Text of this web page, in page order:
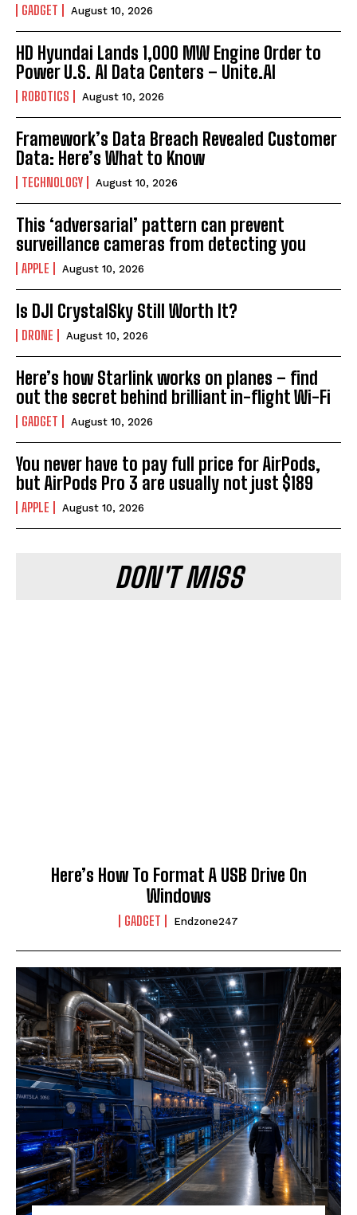
GADGET August 10, 2026
HD Hyundai Lands 1,000 MW Engine Order to
Power U.S. AI Data Centers – Unite.AI
ROBOTICS August 10, 2026
Framework’s Data Breach Revealed Customer
Data: Here’s What to Know
TECHNOLOGY August 10, 2026
This ‘adversarial’ pattern can prevent
surveillance cameras from detecting you
APPLE August 10, 2026
Is DJI CrystalSky Still Worth It?
DRONE August 10, 2026
Here’s how Starlink works on planes – find
out the secret behind brilliant in-flight Wi-Fi
GADGET August 10, 2026
You never have to pay full price for AirPods,
but AirPods Pro 3 are usually not just $189
APPLE August 10, 2026
DON'T MISS
Here’s How To Format A USB Drive On
Windows
GADGET Endzone247